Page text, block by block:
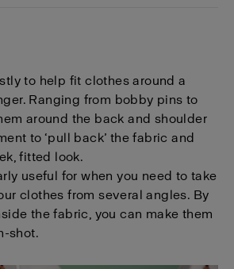
to help fit clothes around a
Ranging from bobby pins to
around the back and shoulder
to ‘pull back’ the fabric and
fitted look.
useful for when you need to take
clothes from several angles. By
the fabric, you can make them
shot.